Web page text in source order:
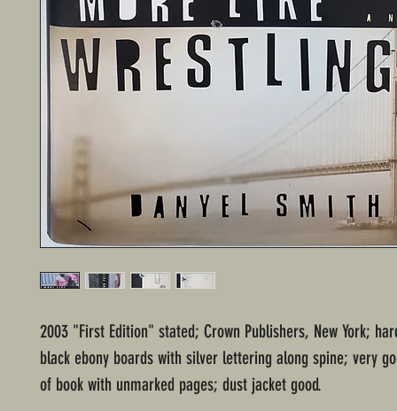
2003 "First Edition" stated; Crown Publishers, New York;
black ebony boards with silver lettering along spine; very
of book with unmarked pages; dust jacket good.